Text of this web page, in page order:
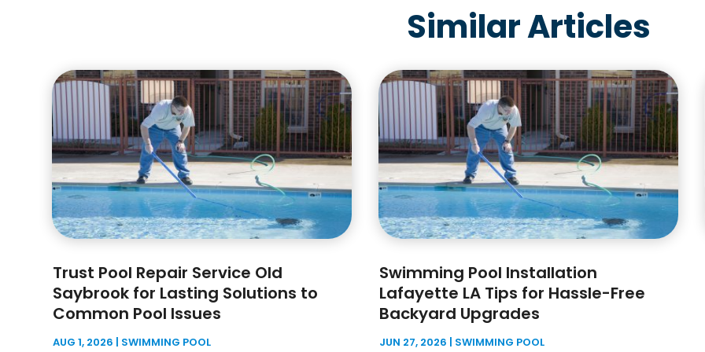
Similar Articles
Trust Pool Repair Service Old
Saybrook for Lasting Solutions to
Common Pool Issues
AUG 1, 2026 | SWIMMING POOL
Swimming Pool Installation
Lafayette LA Tips for Hassle-Free
Backyard Upgrades
JUN 27, 2026 | SWIMMING POOL